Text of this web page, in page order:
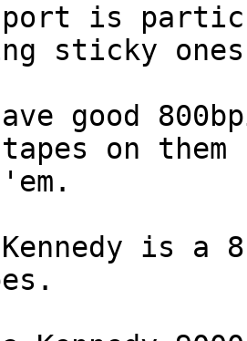
is
sticky
good
on them
Kennedy is